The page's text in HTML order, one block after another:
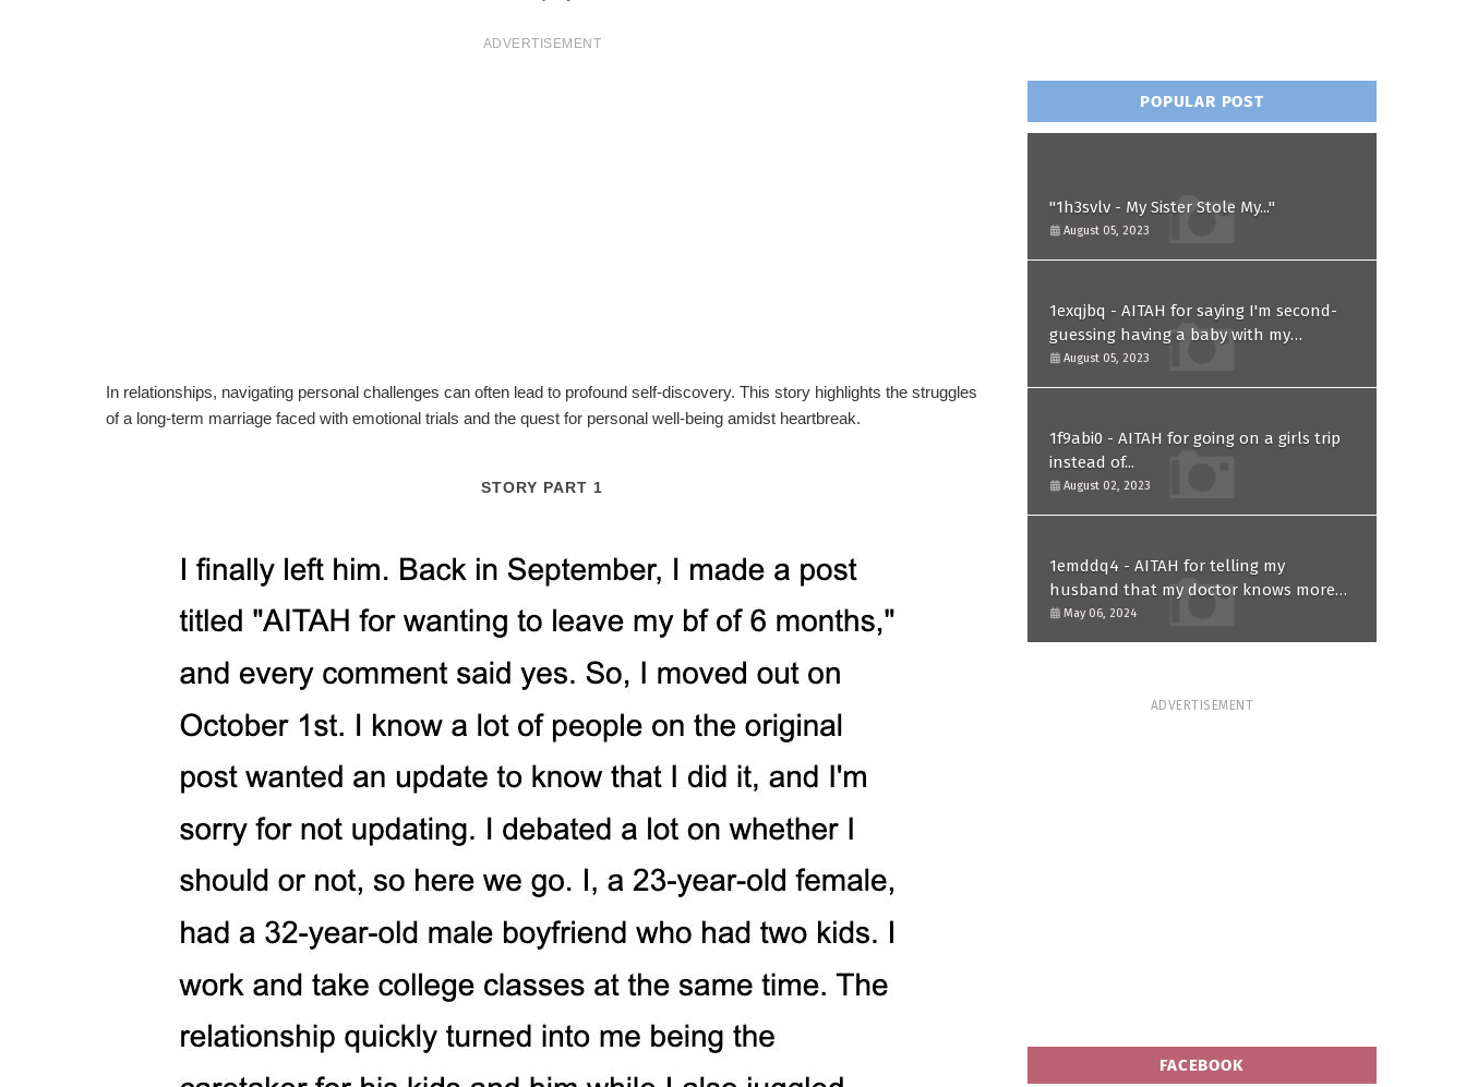
ADVERTISEMENT
In relationships, navigating personal challenges can often lead to profound self-discovery. This story highlights the struggles
of a long-term marriage faced with emotional trials and the quest for personal well-being amidst heartbreak.
STORY PART 1
POPULAR POST
"1h3svlv - My Sister Stole My..."
August 05, 2023
1exqjbq - AITAH for saying I'm second-
guessing having a baby with my
husband after he asked for a paternity
test?
August 05, 2023
1f9abi0 - AITAH for going on a girls trip
instead of...
August 02, 2023
1emddq4 - AITAH for telling my
husband that my doctor knows more
than him and refusing to forgive him?
May 06, 2024
ADVERTISEMENT
FACEBOOK